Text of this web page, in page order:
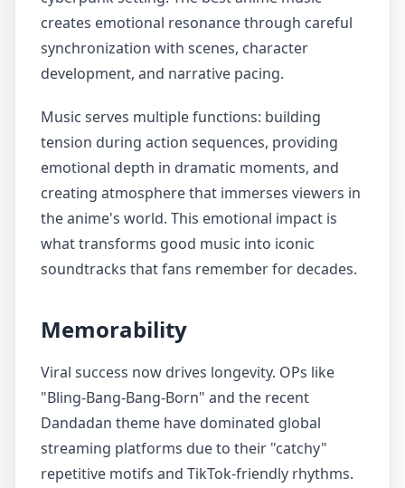
creates emotional resonance through careful
synchronization with scenes, character
development, and narrative pacing.
Music serves multiple functions: building
tension during action sequences, providing
emotional depth in dramatic moments, and
creating atmosphere that immerses viewers in
the anime's world. This emotional impact is
what transforms good music into iconic
soundtracks that fans remember for decades.
Memorability
Viral success now drives longevity. OPs like
"Bling-Bang-Bang-Born" and the recent
Dandadan theme have dominated global
streaming platforms due to their "catchy"
repetitive motifs and TikTok-friendly rhythms.